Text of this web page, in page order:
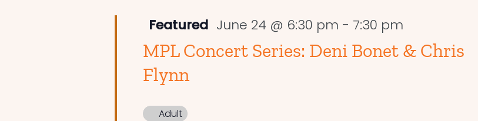
Featured June 24 @ 6:30 pm - 7:30 pm
MPL Concert Series: Deni Bonet & Chris
Flynn
Adult